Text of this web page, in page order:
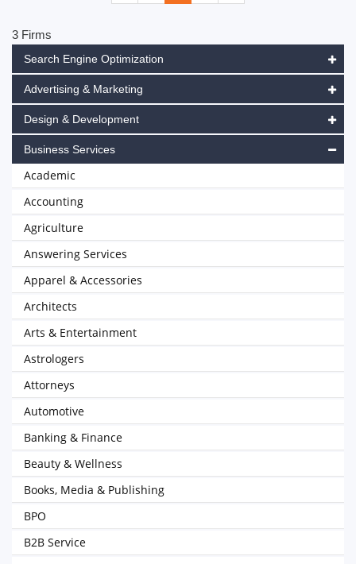
3 Firms
Search Engine Optimization
Advertising & Marketing
Design & Development
Business Services
Academic
Accounting
Agriculture
Answering Services
Apparel & Accessories
Architects
Arts & Entertainment
Astrologers
Attorneys
Automotive
Banking & Finance
Beauty & Wellness
Books, Media & Publishing
BPO
B2B Service